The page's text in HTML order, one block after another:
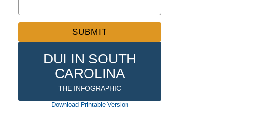
DUI IN SOUTH
CAROLINA
THE INFOGRAPHIC
Download Printable Version